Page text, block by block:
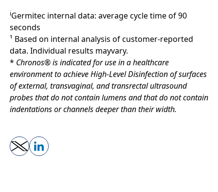
iGermitec internal data: average cycle time of 90
seconds
¹ Based on internal analysis of customer-reported
data. Individual results mayvary.
* Chronos® is indicated for use in a healthcare
environment to achieve High-Level Disinfection of surfaces
of external, transvaginal, and transrectal ultrasound
probes that do not contain lumens and that do not contain
indentations or channels deeper than their width.